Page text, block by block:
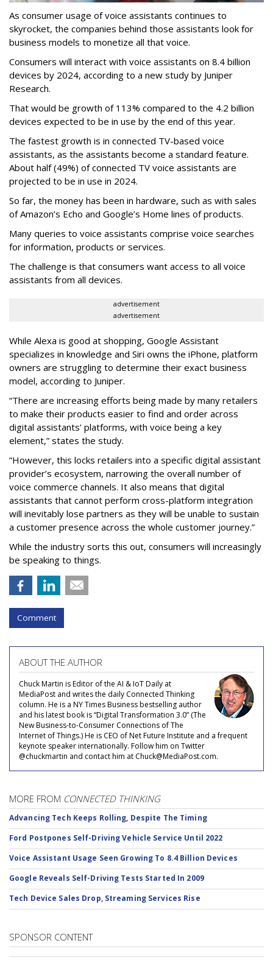
As consumer usage of voice assistants continues to
skyrocket, the companies behind those assistants look for
business models to monetize all that voice.
Consumers will interact with voice assistants on 8.4 billion
devices by 2024, according to a new study by Juniper
Research.
That would be growth of 113% compared to the 4.2 billion
devices expected to be in use by the end of this year.
The fastest growth is in connected TV-based voice
assistants, as the assistants become a standard feature.
About half (49%) of connected TV voice assistants are
projected to be in use in 2024.
So far, the money has been in hardware, such as with sales
of Amazon’s Echo and Google’s Home lines of products.
Many queries to voice assistants comprise voice searches
for information, products or services.
The challenge is that consumers want access to all voice
assistants from all devices.
advertisement
advertisement
While Alexa is good at shopping, Google Assistant
specializes in knowledge and Siri owns the iPhone, platform
owners are struggling to determine their exact business
model, according to Juniper.
“There are increasing efforts being made by many retailers
to make their products easier to find and order across
digital assistants’ platforms, with voice being a key
element,” states the study.
“However, this locks retailers into a specific digital assistant
provider’s ecosystem, narrowing the overall number of
voice commerce channels. It also means that digital
assistants that cannot perform cross-platform integration
will inevitably lose partners as they will be unable to sustain
a customer presence across the whole customer journey.”
While the industry sorts this out, consumers will increasingly
be speaking to things.
Comment
ABOUT THE AUTHOR
Chuck Martin is Editor of the AI & IoT Daily at
MediaPost and writes the daily Connected Thinking
column. He is a NY Times Business bestselling author
and his latest book is “Digital Transformation 3.0” (The
New Business-to-Consumer Connections of The
Internet of Things.) He is CEO of Net Future Institute and a frequent
keynote speaker internationally. Follow him on Twitter
@chuckmartin and contact him at Chuck@MediaPost.com.
MORE FROM CONNECTED THINKING
Advancing Tech Keeps Rolling, Despite The Timing
Ford Postpones Self-Driving Vehicle Service Until 2022
Voice Assistant Usage Seen Growing To 8.4 Billion Devices
Google Reveals Self-Driving Tests Started In 2009
Tech Device Sales Drop, Streaming Services Rise
SPONSOR CONTENT